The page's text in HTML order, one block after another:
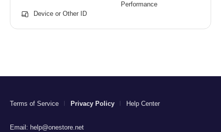
Performance
Device or Other ID
Terms of Service Privacy Policy Help Center
Email: help@onestore.net